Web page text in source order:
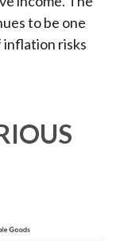
to be one
risks